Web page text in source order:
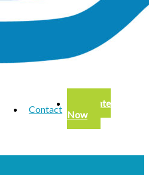
Contact
Donate
Now